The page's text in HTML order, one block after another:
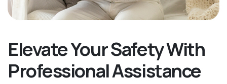
Elevate Your Safety With
Professional Assistance